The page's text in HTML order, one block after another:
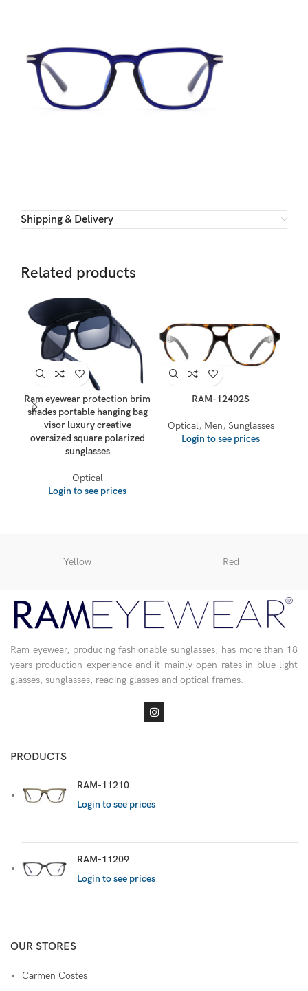
Shipping & Delivery
Related products
Ram eyewear protection brim
shades portable hanging bag
visor luxury creative
oversized square polarized
sunglasses
Optical
Login to see prices
RAM-12402S
Optical, Men, Sunglasses
Login to see prices
Yellow Red
Ram eyewear, producing fashionable sunglasses, has more than 18
years production experience and it mainly open-rates in blue light
glasses, sunglasses, reading glasses and optical frames.
PRODUCTS
RAM-11210
Login to see prices
RAM-11209
Login to see prices
OUR STORES
Carmen Costes